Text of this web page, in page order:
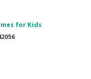
for Kids